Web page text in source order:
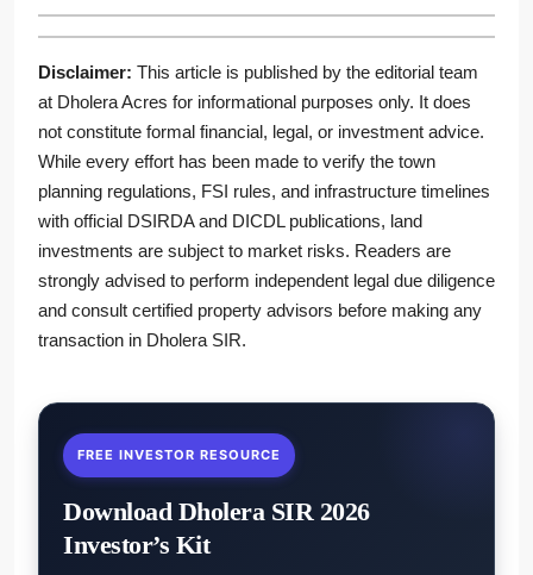
Disclaimer: This article is published by the editorial team
at Dholera Acres for informational purposes only. It does
not constitute formal financial, legal, or investment advice.
While every effort has been made to verify the town
planning regulations, FSI rules, and infrastructure timelines
with official DSIRDA and DICDL publications, land
investments are subject to market risks. Readers are
strongly advised to perform independent legal due diligence
and consult certified property advisors before making any
transaction in Dholera SIR.
FREE INVESTOR RESOURCE
Download Dholera SIR 2026
Investor’s Kit